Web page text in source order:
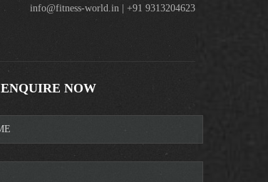
info@fitness-world.in | +91 9313204623
ENQUIRE NOW